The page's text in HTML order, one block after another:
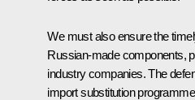
We must also ensure the
Russian-made components,
industry companies. The
import substitution